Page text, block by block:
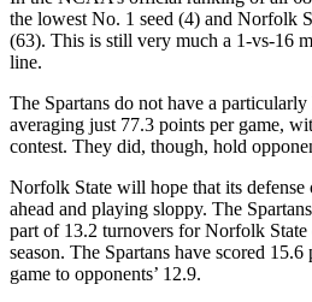
the lowest No. 1 seed (4) and Norfolk
(63). This is still very much a 1-vs-16
line.
The Spartans do not have a
averaging just 77.3 points per game,
contest. They did, though, hold
Norfolk State will hope that its
ahead and playing sloppy. The
part of 13.2 turnovers for Norfolk State
season. The Spartans have scored
game to opponents’ 12.9.